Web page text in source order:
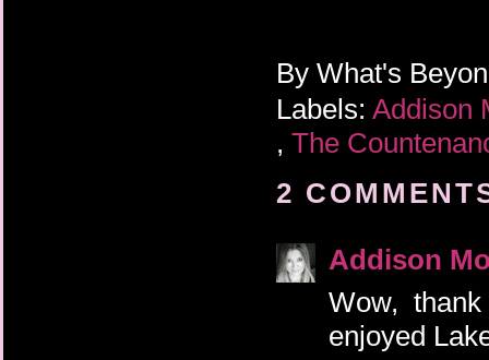
By What's
Labels: Addison
, The
2
Addison
Wow,
enjoyed